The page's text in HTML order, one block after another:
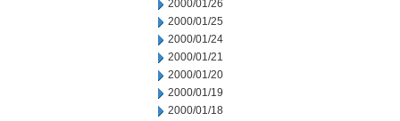
2000/01/26
2000/01/25
2000/01/24
2000/01/21
2000/01/20
2000/01/19
2000/01/18